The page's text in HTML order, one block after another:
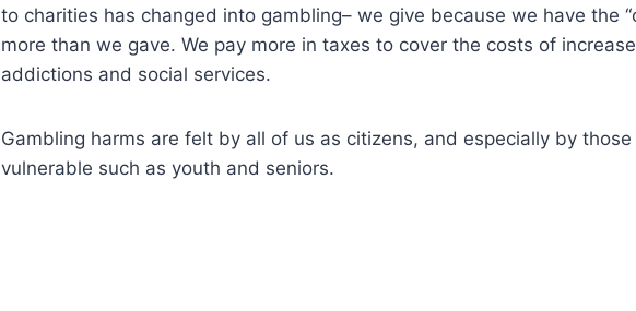
to charities has changed into gambling– we give because we have the
more than we gave. We pay more in taxes to cover the costs of
addictions and social services.
Gambling harms are felt by all of us as citizens, and especially by
vulnerable such as youth and seniors.